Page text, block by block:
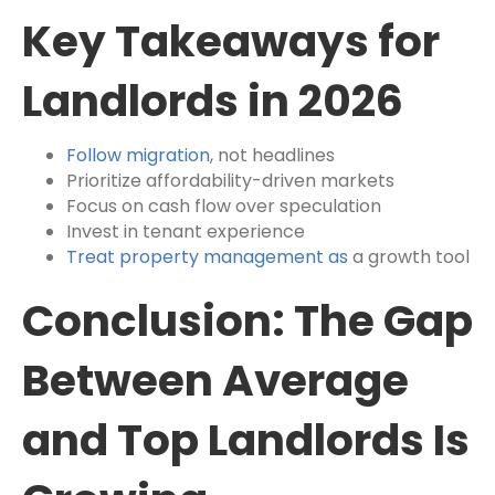
Key Takeaways for
Landlords in 2026
Follow migration, not headlines
Prioritize affordability-driven markets
Focus on cash flow over speculation
Invest in tenant experience
Treat property management as a growth tool
Conclusion: The Gap
Between Average
and Top Landlords Is